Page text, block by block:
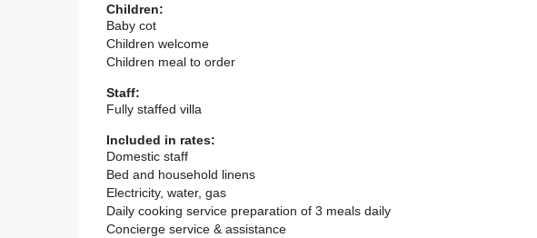
Children:
Baby cot
Children welcome
Children meal to order
Staff:
Fully staffed villa
Included in rates:
Domestic staff
Bed and household linens
Electricity, water, gas
Daily cooking service preparation of 3 meals daily
Concierge service & assistance